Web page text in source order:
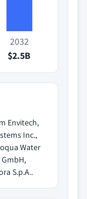
2032
$2.5B
Envitech,
Inc.,
Water
S.p.A..